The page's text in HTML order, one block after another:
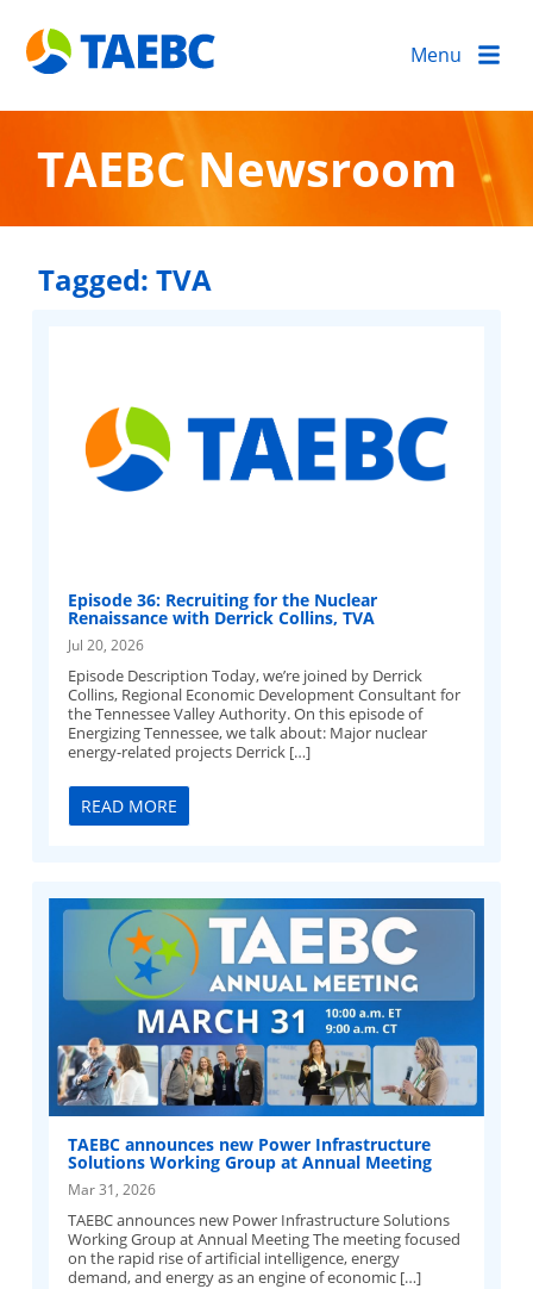
Menu
TAEBC Newsroom
Tagged: TVA
Episode 36: Recruiting for the Nuclear
Renaissance with Derrick Collins, TVA
Jul 20, 2026
Episode Description Today, we’re joined by Derrick
Collins, Regional Economic Development Consultant for
the Tennessee Valley Authority. On this episode of
Energizing Tennessee, we talk about: Major nuclear
energy-related projects Derrick […]
READ MORE
TAEBC announces new Power Infrastructure
Solutions Working Group at Annual Meeting
Mar 31, 2026
TAEBC announces new Power Infrastructure Solutions
Working Group at Annual Meeting The meeting focused
on the rapid rise of artificial intelligence, energy
demand, and energy as an engine of economic […]